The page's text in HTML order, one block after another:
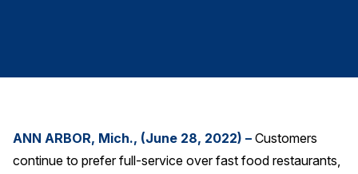
Travel
Key ACSI Findings
Top 10 ACSI Scores by Company
ANN ARBOR, Mich., (June 28, 2022) – Customers
continue to prefer full-service over fast food restaurants,